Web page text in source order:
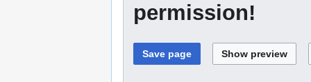
permission!